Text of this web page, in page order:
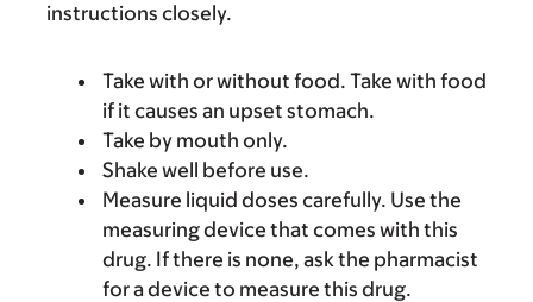
instructions closely.
Take with or without food. Take with food
if it causes an upset stomach.
Take by mouth only.
Shake well before use.
Measure liquid doses carefully. Use the
measuring device that comes with this
drug. If there is none, ask the pharmacist
for a device to measure this drug.